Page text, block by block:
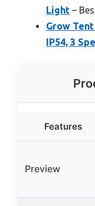
Light –
Grow
IP54, 3
Features
Preview